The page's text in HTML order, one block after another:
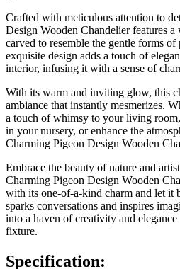
Crafted with meticulous attention to
Design Wooden Chandelier features
carved to resemble the gentle forms
exquisite design adds a touch of
interior, infusing it with a sense of
With its warm and inviting glow, this
ambiance that instantly mesmerizes.
a touch of whimsy to your living
in your nursery, or enhance the
Charming Pigeon Design Wooden
Embrace the beauty of nature and
Charming Pigeon Design Wooden
with its one-of-a-kind charm and let it
sparks conversations and inspires
into a haven of creativity and
fixture.
Specification: